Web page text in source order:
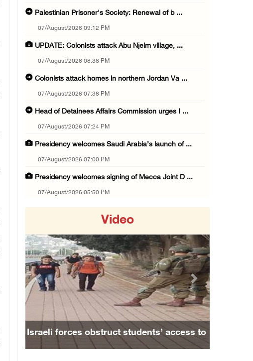
Palestinian Prisoner's Society: Renewal of b ...
07/August/2026 09:12 PM
UPDATE: Colonists attack Abu Njeim village, ...
07/August/2026 08:38 PM
Colonists attack homes in northern Jordan Va ...
07/August/2026 07:38 PM
Head of Detainees Affairs Commission urges I ...
07/August/2026 07:24 PM
Presidency welcomes Saudi Arabia’s launch of ...
07/August/2026 07:00 PM
Presidency welcomes signing of Mecca Joint D ...
07/August/2026 05:50 PM
07/August/2026 05:25 PM
Saudi Arabia, Türkiye and Pakistan sign join ...
07/August/2026 05:17 PM
Presidency condemns Houthi attacks targeting ...
07/August/2026 02:48 PM
Arab League chief warns of Israel’s approach ...
07/August/2026 02:38 PM
Colonists vandalize water tanker near Bethle ...
Video
Israeli forces obstruct students’ access to
Previous Next